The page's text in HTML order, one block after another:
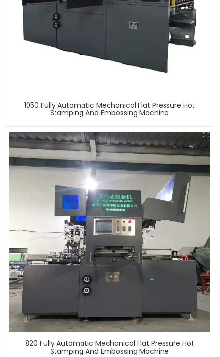
1050 Fully Automatic Mechanical Flat Pressure Hot
Stamping And Embossing Machine
820 Fully Automatic Mechanical Flat Pressure Hot
Stamping And Embossing Machine